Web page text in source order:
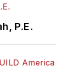
P.E.